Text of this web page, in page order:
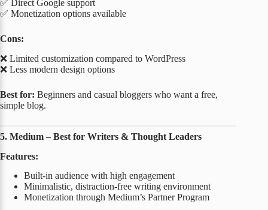
✅ Direct Google support
✅ Monetization options available
Cons:
❌ Limited customization compared to WordPress
❌ Less modern design options
Best for: Beginners and casual bloggers who want a free,
simple blog.
5. Medium – Best for Writers & Thought Leaders
Features:
Built-in audience with high engagement
Minimalistic, distraction-free writing environment
Monetization through Medium’s Partner Program